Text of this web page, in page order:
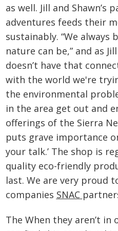
as well. Jill and Shawn’s
adventures feeds their
sustainably. “We always
nature can be,” and as
doesn’t have that
with the world we're
the environmental
in the area get out and
offerings of the Sierra
puts grave importance
your talk.’ The shop is
quality eco-friendly
last. We are very proud
companies SNAC
The When they aren’t